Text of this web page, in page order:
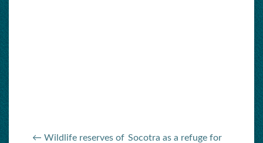
← Wildlife reserves of Socotra as a refuge for